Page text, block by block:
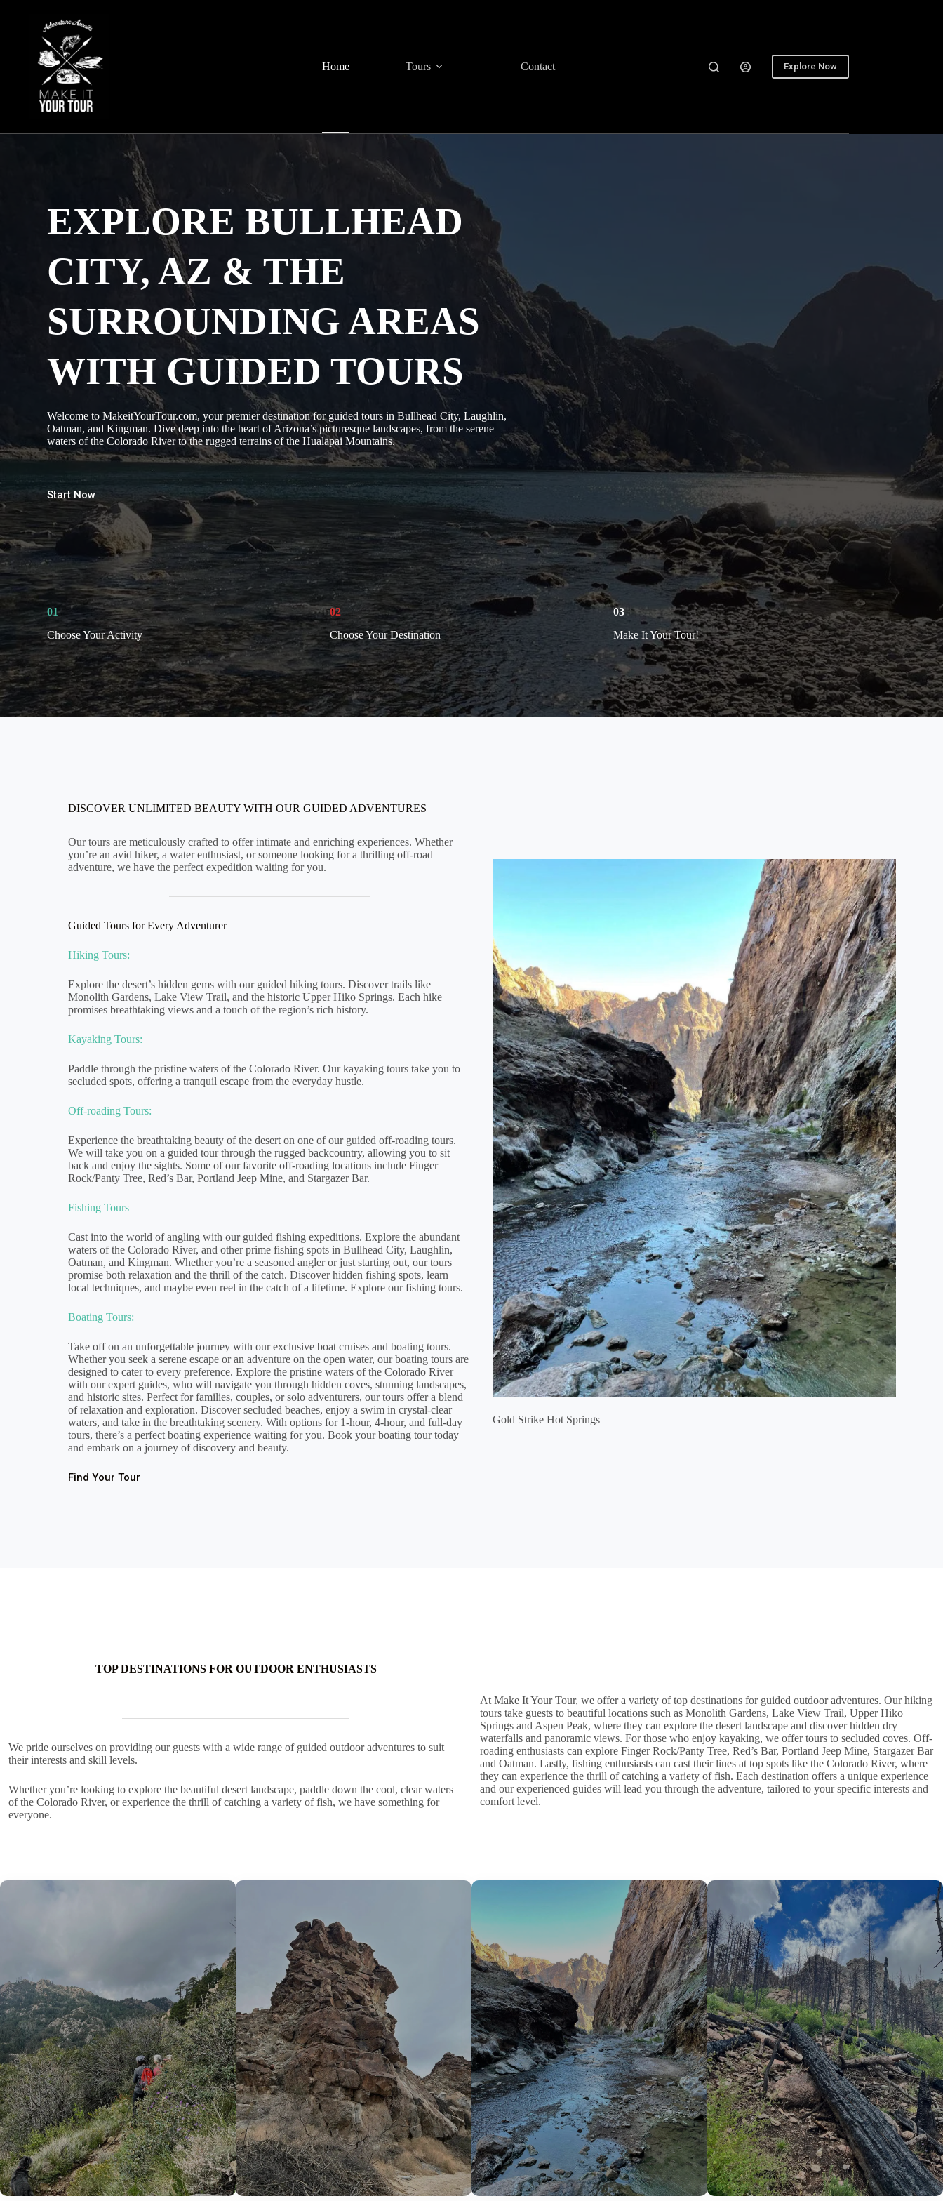
Home Tours Contact Explore Now
EXPLORE BULLHEAD
CITY, AZ & THE
SURROUNDING AREAS
WITH GUIDED TOURS
Welcome to MakeitYourTour.com, your premier destination for guided tours in Bullhead City, Laughlin,
Oatman, and Kingman. Dive deep into the heart of Arizona’s picturesque landscapes, from the serene
waters of the Colorado River to the rugged terrains of the Hualapai Mountains.
Start Now
01
Choose Your Activity
02
Choose Your Destination
03
Make It Your Tour!
DISCOVER UNLIMITED BEAUTY WITH OUR GUIDED ADVENTURES
Our tours are meticulously crafted to offer intimate and enriching experiences. Whether
you’re an avid hiker, a water enthusiast, or someone looking for a thrilling off-road
adventure, we have the perfect expedition waiting for you.
Guided Tours for Every Adventurer
Hiking Tours:
Explore the desert’s hidden gems with our guided hiking tours. Discover trails like
Monolith Gardens, Lake View Trail, and the historic Upper Hiko Springs. Each hike
promises breathtaking views and a touch of the region’s rich history.
Kayaking Tours:
Paddle through the pristine waters of the Colorado River. Our kayaking tours take you to
secluded spots, offering a tranquil escape from the everyday hustle.
Off-roading Tours:
Experience the breathtaking beauty of the desert on one of our guided off-roading tours.
We will take you on a guided tour through the rugged backcountry, allowing you to sit
back and enjoy the sights. Some of our favorite off-roading locations include Finger
Rock/Panty Tree, Red’s Bar, Portland Jeep Mine, and Stargazer Bar.
Fishing Tours
Cast into the world of angling with our guided fishing expeditions. Explore the abundant
waters of the Colorado River, and other prime fishing spots in Bullhead City, Laughlin,
Oatman, and Kingman. Whether you’re a seasoned angler or just starting out, our tours
promise both relaxation and the thrill of the catch. Discover hidden fishing spots, learn
local techniques, and maybe even reel in the catch of a lifetime. Explore our fishing tours.
Boating Tours:
Take off on an unforgettable journey with our exclusive boat cruises and boating tours.
Whether you seek a serene escape or an adventure on the open water, our boating tours are
designed to cater to every preference. Explore the pristine waters of the Colorado River
with our expert guides, who will navigate you through hidden coves, stunning landscapes,
and historic sites. Perfect for families, couples, or solo adventurers, our tours offer a blend
of relaxation and exploration. Discover secluded beaches, enjoy a swim in crystal-clear
waters, and take in the breathtaking scenery. With options for 1-hour, 4-hour, and full-day
tours, there’s a perfect boating experience waiting for you. Book your boating tour today
and embark on a journey of discovery and beauty.
Find Your Tour
Gold Strike Hot Springs
TOP DESTINATIONS FOR OUTDOOR ENTHUSIASTS
We pride ourselves on providing our guests with a wide range of guided outdoor adventures to suit
their interests and skill levels.
Whether you’re looking to explore the beautiful desert landscape, paddle down the cool, clear waters
of the Colorado River, or experience the thrill of catching a variety of fish, we have something for
everyone.
At Make It Your Tour, we offer a variety of top destinations for guided outdoor adventures. Our hiking
tours take guests to beautiful locations such as Monolith Gardens, Lake View Trail, Upper Hiko
Springs and Aspen Peak, where they can explore the desert landscape and discover hidden dry
waterfalls and panoramic views. For those who enjoy kayaking, we offer tours to secluded coves. Off-
roading enthusiasts can explore Finger Rock/Panty Tree, Red’s Bar, Portland Jeep Mine, Stargazer Bar
and Oatman. Lastly, fishing enthusiasts can cast their lines at top spots like the Colorado River, where
they can experience the thrill of catching a variety of fish. Each destination offers a unique experience
and our experienced guides will lead you through the adventure, tailored to your specific interests and
comfort level.